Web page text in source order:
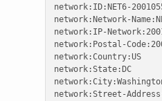
network:ID:NET6-
network:Network-
network:IP-
network:Postal-
network:Country:US
network:State:DC
network:Street-